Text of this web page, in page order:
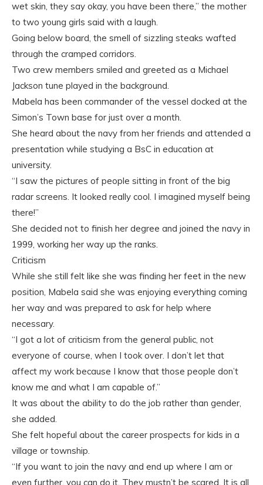
wet skin, they say okay, you have been there,” the mother
to two young girls said with a laugh.
Going below board, the smell of sizzling steaks wafted
through the cramped corridors.
Two crew members smiled and greeted as a Michael
Jackson tune played in the background.
Mabela has been commander of the vessel docked at the
Simon’s Town base for just over a month.
She heard about the navy from her friends and attended a
presentation while studying a BsC in education at
university.
“I saw the pictures of people sitting in front of the big
radar screens. It looked really cool. I imagined myself being
there!”
She decided not to finish her degree and joined the navy in
1999, working her way up the ranks.
Criticism
While she still felt like she was finding her feet in the new
position, Mabela said she was enjoying everything coming
her way and was prepared to ask for help where
necessary.
“I got a lot of criticism from the general public, not
everyone of course, when I took over. I don’t let that
affect my work because I know that those people don’t
know me and what I am capable of.”
It was about the ability to do the job rather than gender,
she added.
She felt hopeful about the career prospects for kids in a
village or township.
“If you want to join the navy and end up where I am or
even further, you can do it. They mustn’t be scared. It is all